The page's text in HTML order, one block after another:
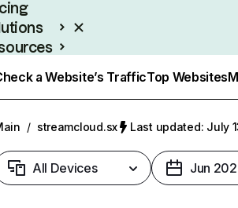
a Website’s TrafficTop Websites
/ streamcloud.sx Last updated: July
All Devices Jun